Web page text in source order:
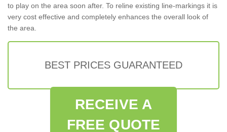
to play on the area soon after. To reline existing line-markings it is
very cost effective and completely enhances the overall look of
the area.
BEST PRICES GUARANTEED
RECEIVE A
FREE QUOTE